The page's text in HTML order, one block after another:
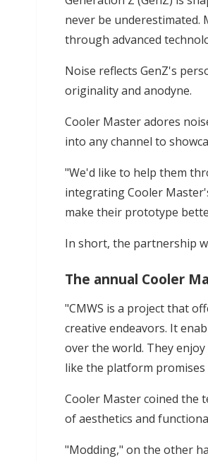
never be
through advanced
Noise reflects GenZ's
originality and anodyne.
Cooler Master adores
into any channel to
"We'd like to help them
integrating Cooler
make their prototype
In short, the partnership
The annual Cooler
"CMWS is a project that
creative endeavors. It
over the world. They
like the platform promises
Cooler Master coined the
of aesthetics and
"Modding," on the other